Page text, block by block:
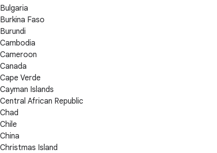
Bulgaria
Burkina Faso
Burundi
Cambodia
Cameroon
Canada
Cape Verde
Cayman Islands
Central African Republic
Chad
Chile
China
Christmas Island